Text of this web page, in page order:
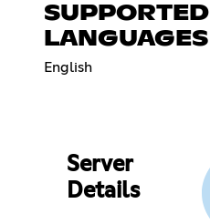
SUPPORTED
LANGUAGES
English
Server
Details